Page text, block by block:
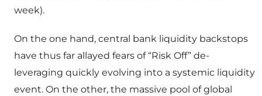
week).
On the one hand, central bank liquidity backstops
have thus far allayed fears of “Risk Off” de-
leveraging quickly evolving into a systemic liquidity
event. On the other, the massive pool of global